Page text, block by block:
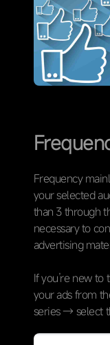
Frequency
your selected
than 3 through
necessary to
advertising
If you’re new
your ads from
series → select